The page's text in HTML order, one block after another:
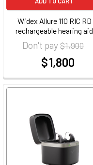
Widex Allure 110 RIC RD
rechargeable hearing aid
Don't pay$ 1,900
$ 1,800